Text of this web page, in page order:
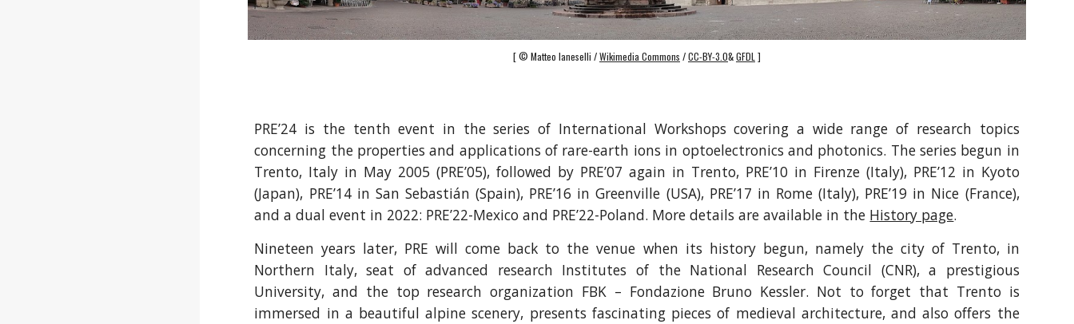
[ © Matteo Ianeselli /Wikimedia Commons /CC-BY-3.0&GFDL ]
PRE’24 is the tenth event in the series of International Workshops covering a wide range of research topics
concerning the properties and applications of rare-earth ions in optoelectronics and photonics. The series begun in
Trento, Italy in May 2005 (PRE’05), followed by PRE’07 again in Trento, PRE’10 in Firenze (Italy), PRE’12 in Kyoto
(Japan), PRE’14 in San Sebastián (Spain), PRE’16 in Greenville (USA), PRE’17 in Rome (Italy), PRE’19 in Nice (France),
and a dual event in 2022: PRE’22-Mexico and PRE’22-Poland. More details are available in the History page.
Nineteen years later, PRE will come back to the venue when its history begun, namely the city of Trento, in
Northern Italy, seat of advanced research Institutes of the National Research Council (CNR), a prestigious
University, and the top research organization FBK – Fondazione Bruno Kessler. Not to forget that Trento is
immersed in a beautiful alpine scenery, presents fascinating pieces of medieval architecture, and also offers the